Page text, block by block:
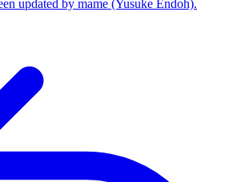
updated by mame (Yusuke Endoh).